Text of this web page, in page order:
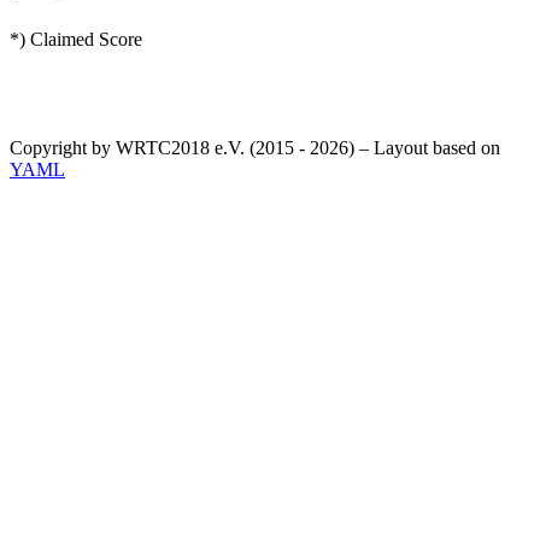
*) Claimed Score
Copyright by WRTC2018 e.V. (2015 - 2026) – Layout based on
YAML